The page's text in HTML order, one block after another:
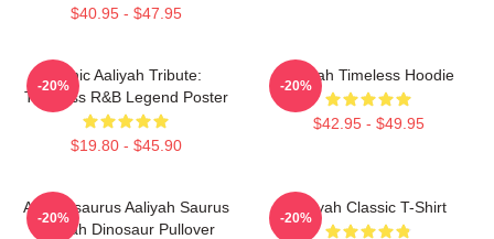
$40.95 - $47.95
Iconic Aaliyah Tribute:
Timeless R&B Legend Poster
$19.80 - $45.90
-20%
Aaliyah Timeless Hoodie
$42.95 - $49.95
-20%
Aaliyahsaurus Aaliyah Saurus
Aaliyah Dinosaur Pullover
-20%
Aaliyah Classic T-Shirt
-20%